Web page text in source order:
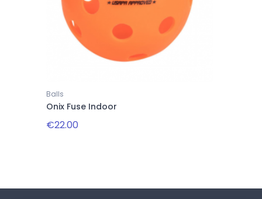
Balls
Onix Fuse Indoor
€22.00